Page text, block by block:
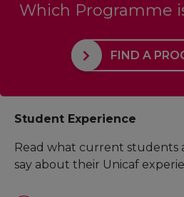
Which Programme
FIND A
Student Experience
Read what current students
say about their Unicaf